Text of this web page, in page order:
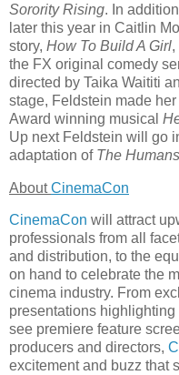
Sorority Rising. In
later this year in Caitlin
story, How To Build A Girl,
the FX original comedy
directed by Taika Waititi
stage, Feldstein made
Award winning musical
Up next Feldstein will go
adaptation of The Humans
AboutCinemaCon
CinemaCon will attract
professionals from all
and distribution, to the
on hand to celebrate the
cinema industry. From
presentations
see premiere feature
producers and directors,
excitement and buzz that